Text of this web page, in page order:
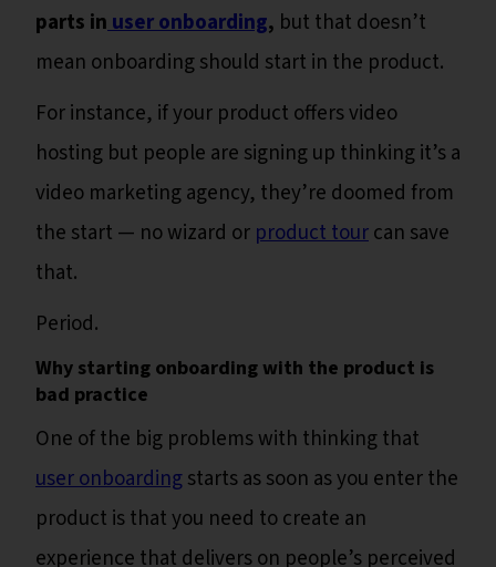
parts inuser onboarding, but that doesn’t
mean onboarding should start in the product.
For instance, if your product offers video
hosting but people are signing up thinking it’s a
video marketing agency, they’re doomed from
the start — no wizard or product tourcan save
that.
Period.
Why starting onboarding with the product is
bad practice
One of the big problems with thinking that
user onboardingstarts as soon as you enter the
product is that you need to create an
experience that delivers on people’s perceived